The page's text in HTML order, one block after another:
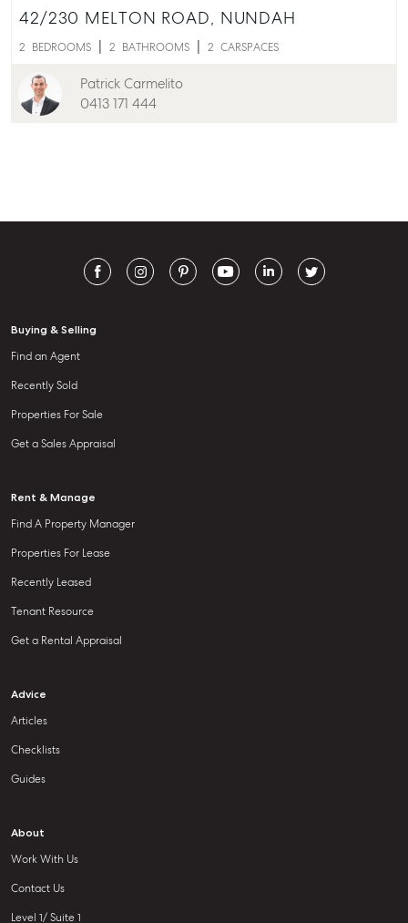
42/230 MELTON ROAD, NUNDAH
2 BEDROOMS 2 BATHROOMS 2 CARSPACES
Patrick Carmelito
0413 171 444
Buying & Selling
Find an Agent
Recently Sold
Properties For Sale
Get a Sales Appraisal
Rent & Manage
Find A Property Manager
Properties For Lease
Recently Leased
Tenant Resource
Get a Rental Appraisal
Advice
Articles
Checklists
Guides
About
Work With Us
Contact Us
Level 1/ Suite 1